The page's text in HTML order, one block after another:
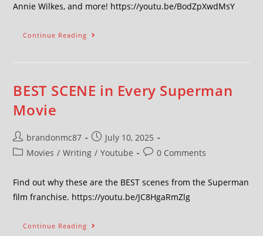
Annie Wilkes, and more! https://youtu.be/BodZpXwdMsY
Continue Reading
BEST SCENE in Every Superman
Movie
brandonmc87
July 10, 2025
Movies / Writing / Youtube 0 Comments
Find out why these are the BEST scenes from the Superman
film franchise. https://youtu.be/JC8HgaRmZlg
Continue Reading